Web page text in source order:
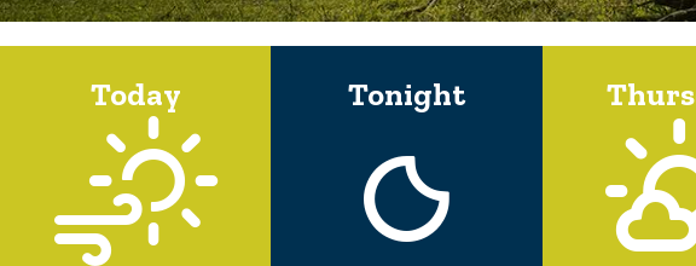
Today Tonight